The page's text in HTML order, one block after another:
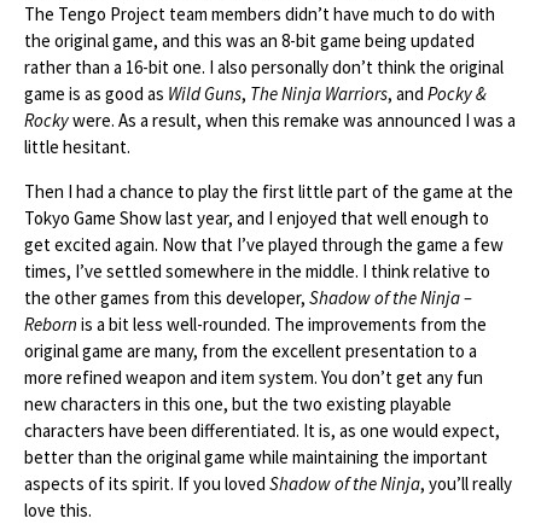
The Tengo Project team members didn’t have much to do with
the original game, and this was an 8-bit game being updated
rather than a 16-bit one. I also personally don’t think the original
game is as good as Wild Guns, The Ninja Warriors, and Pocky &
Rockywere. As a result, when this remake was announced I was a
little hesitant.
Then I had a chance to play the first little part of the game at the
Tokyo Game Show last year, and I enjoyed that well enough to
get excited again. Now that I’ve played through the game a few
times, I’ve settled somewhere in the middle. I think relative to
the other games from this developer, Shadow of the Ninja –
Reborn is a bit less well-rounded. The improvements from the
original game are many, from the excellent presentation to a
more refined weapon and item system. You don’t get any fun
new characters in this one, but the two existing playable
characters have been differentiated. It is, as one would expect,
better than the original game while maintaining the important
aspects of its spirit. If you loved Shadow of the Ninja, you’ll really
love this.